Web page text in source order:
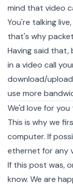
mind that video
You're talking
that's why
Having said that,
in a video call
download/
use more
We'd love for
This is why we
computer. If
ethernet for any
If this post was,
know. We are